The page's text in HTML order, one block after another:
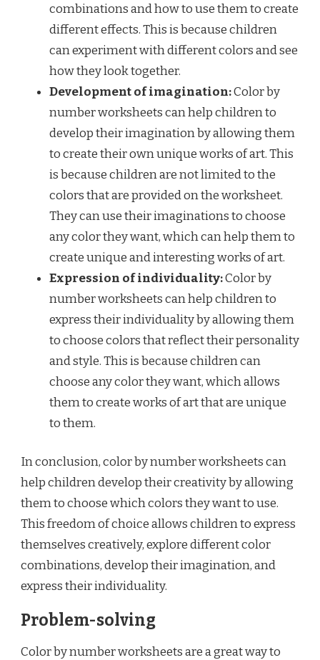
combinations and how to use them to create
different effects. This is because children
can experiment with different colors and see
how they look together.
Development of imagination:Color by
number worksheets can help children to
develop their imagination by allowing them
to create their own unique works of art. This
is because children are not limited to the
colors that are provided on the worksheet.
They can use their imaginations to choose
any color they want, which can help them to
create unique and interesting works of art.
Expression of individuality:Color by
number worksheets can help children to
express their individuality by allowing them
to choose colors that reflect their personality
and style. This is because children can
choose any color they want, which allows
them to create works of art that are unique
to them.
In conclusion, color by number worksheets can
help children develop their creativity by allowing
them to choose which colors they want to use.
This freedom of choice allows children to express
themselves creatively, explore different color
combinations, develop their imagination, and
express their individuality.
Problem-solving
Color by number worksheets are a great way to